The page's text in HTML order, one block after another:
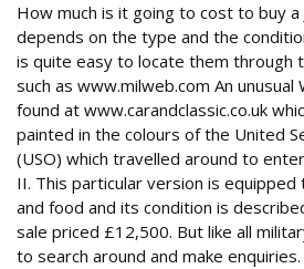
How much is it going to cost to buy a
depends on the type and the
is quite easy to locate them through
such as www.milweb.com An
found at www.carandclassic.co.uk
painted in the colours of the United
(USO) which travelled around to
II. This particular version is
and food and its condition is
sale priced £12,500. But like all
to search around and make enquiries.